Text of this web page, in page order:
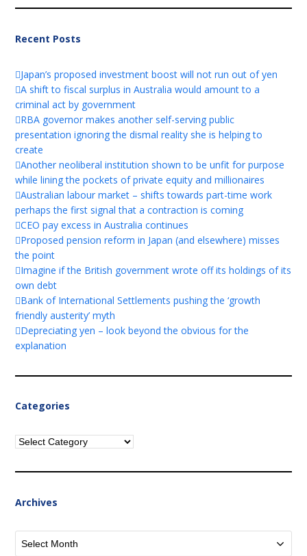
Recent Posts
Japan’s proposed investment boost will not run out of yen
A shift to fiscal surplus in Australia would amount to a
criminal act by government
RBA governor makes another self-serving public
presentation ignoring the dismal reality she is helping to
create
Another neoliberal institution shown to be unfit for purpose
while lining the pockets of private equity and millionaires
Australian labour market – shifts towards part-time work
perhaps the first signal that a contraction is coming
CEO pay excess in Australia continues
Proposed pension reform in Japan (and elsewhere) misses
the point
Imagine if the British government wrote off its holdings of its
own debt
Bank of International Settlements pushing the ‘growth
friendly austerity’ myth
Depreciating yen – look beyond the obvious for the
explanation
Categories
Categories
Archives
Archives